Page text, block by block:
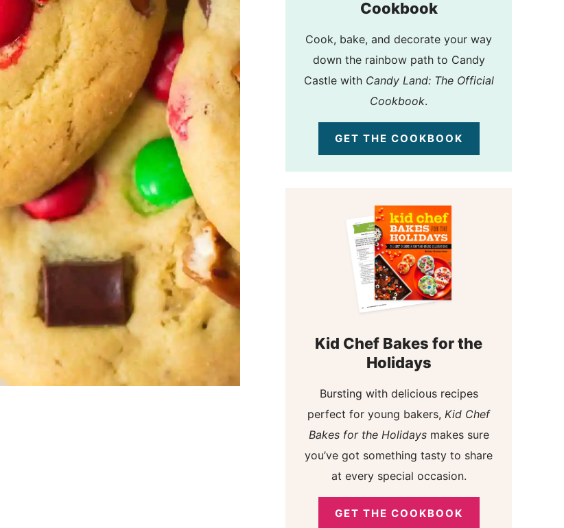
Cookbook
Cook, bake, and decorate your way
down the rainbow path to Candy
Castle with Candy Land: The Official
Cookbook.
GET THE COOKBOOK
Kid Chef Bakes for the
Holidays
Bursting with delicious recipes
perfect for young bakers, Kid Chef
Bakes for the Holidaysmakes sure
you’ve got something tasty to share
at every special occasion.
GET THE COOKBOOK